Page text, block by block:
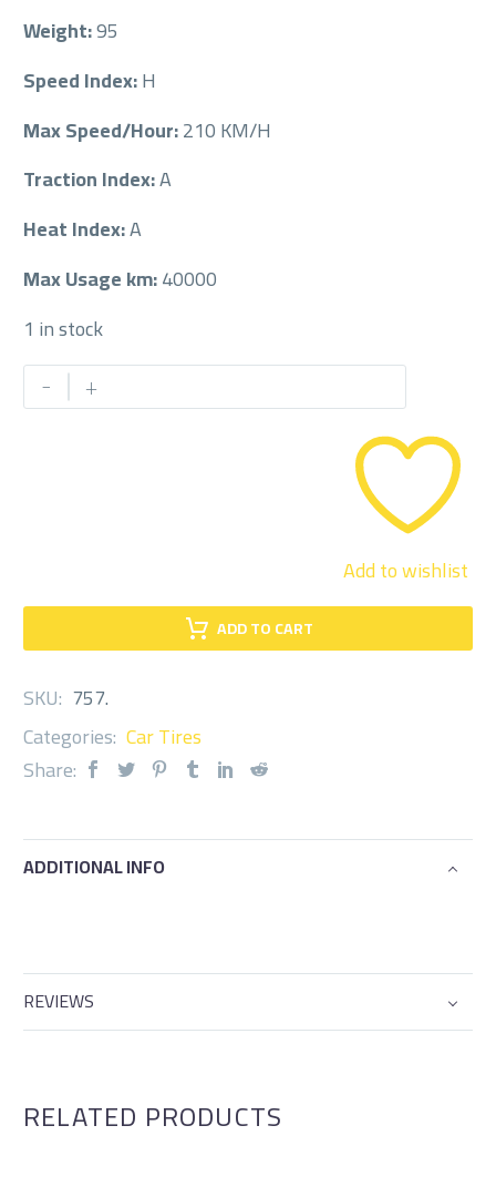
Weight:95
Speed Index:H
Max Speed/Hour:210 KM/H
Traction Index:A
Heat Index:A
Max Usage km:40000
1 in stock
-
PETLAS
215/55/18
+
ADD TO CART
Add to wishlist
SKU: 757.
Categories: Car Tires
Share:
ADDITIONAL INFO
REVIEWS
RELATED PRODUCTS